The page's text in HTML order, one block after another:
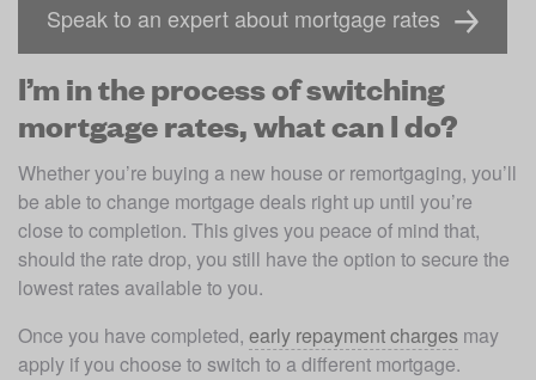
Speak to an expert about mortgage rates
I’m in the process of switching
mortgage rates, what can I do?
Whether you’re buying a new house or remortgaging, you’ll
be able to change mortgage deals right up until you’re
close to completion. This gives you peace of mind that,
should the rate drop, you still have the option to secure the
lowest rates available to you.
Once you have completed, early repayment charges may
apply if you choose to switch to a different mortgage.